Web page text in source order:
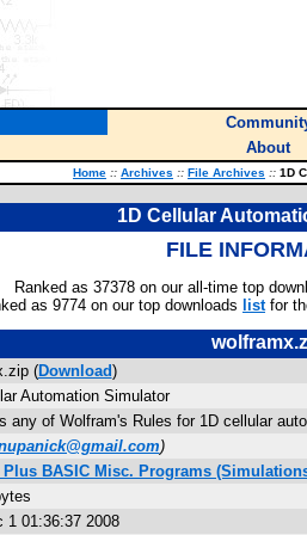
About
Home :: Archives :: File Archives :: 1D
1D Cellular
FILE
Ranked as 37378 on our all-time top
as 9774 on our top downloads listfor
(Download)
Automation Simulator
any of Wolfram's Rules for 1D cellular
)
Plus BASIC Misc. Programs
1 01:36:37 2008